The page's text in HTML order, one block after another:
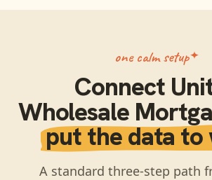
one calm setup
Connect
Wholesale
put the data to
A standard three-step path